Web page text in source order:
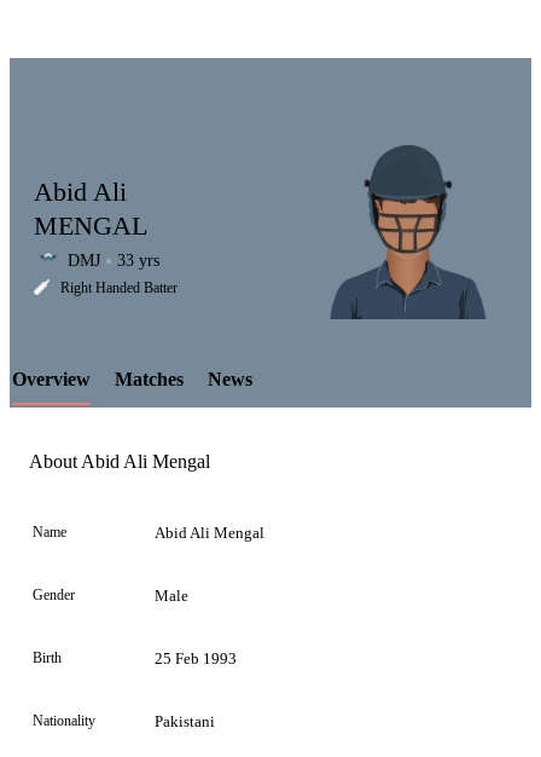
LCP
Element
Abid Ali
MENGAL
DMJ 33 yrs
Right Handed Batter
Overview Matches News
About Abid Ali Mengal
Name Abid Ali Mengal
Gender Male
Birth 25 Feb 1993
Nationality Pakistani